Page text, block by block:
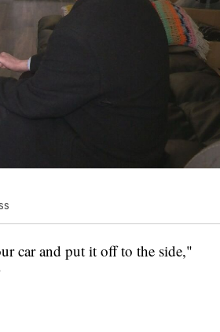
car and put it off to the side,"